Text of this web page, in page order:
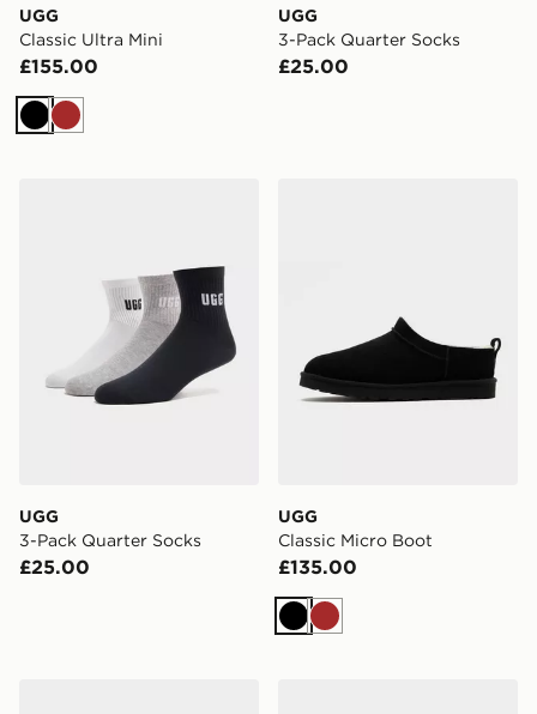
UGG
Classic Ultra Mini
£155.00
BlackBrown
UGG
3-Pack Quarter Socks
£25.00
UGG
3-Pack Quarter Socks
£25.00
UGG
Classic Micro Boot
£135.00
BlackBrown